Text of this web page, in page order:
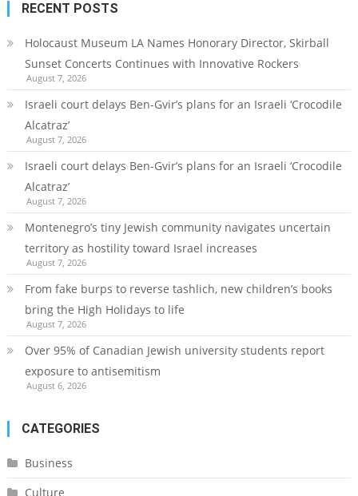
RECENT POSTS
Holocaust Museum LA Names Honorary Director, Skirball
Sunset Concerts Continues with Innovative Rockers
August 7, 2026
Israeli court delays Ben-Gvir’s plans for an Israeli ‘Crocodile
Alcatraz’
August 7, 2026
Israeli court delays Ben-Gvir’s plans for an Israeli ‘Crocodile
Alcatraz’
August 7, 2026
Montenegro’s tiny Jewish community navigates uncertain
territory as hostility toward Israel increases
August 7, 2026
From fake burps to reverse tashlich, new children’s books
bring the High Holidays to life
August 7, 2026
Over 95% of Canadian Jewish university students report
exposure to antisemitism
August 6, 2026
CATEGORIES
Business
Culture